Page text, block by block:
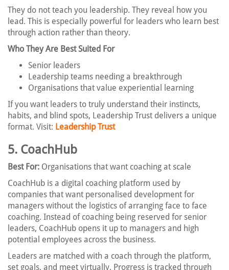
They do not teach you leadership. They reveal how you
lead. This is especially powerful for leaders who learn best
through action rather than theory.
Who They Are Best Suited For
Senior leaders
Leadership teams needing a breakthrough
Organisations that value experiential learning
If you want leaders to truly understand their instincts,
habits, and blind spots, Leadership Trust delivers a unique
format. Visit: Leadership Trust
5. CoachHub
Best For: Organisations that want coaching at scale
CoachHub is a digital coaching platform used by
companies that want personalised development for
managers without the logistics of arranging face to face
coaching. Instead of coaching being reserved for senior
leaders, CoachHub opens it up to managers and high
potential employees across the business.
Leaders are matched with a coach through the platform,
set goals, and meet virtually. Progress is tracked through